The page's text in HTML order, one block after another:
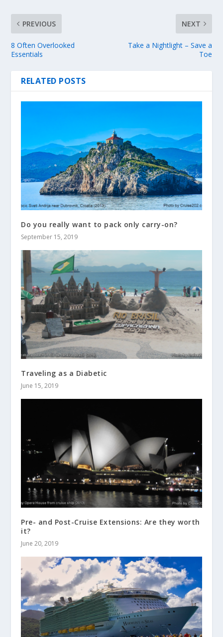
PREVIOUS
8 Often Overlooked
Essentials
NEXT
Take a Nightlight – Save a
Toe
RELATED POSTS
Do you really want to pack only carry-on?
September 15, 2019
Traveling as a Diabetic
June 15, 2019
Pre- and Post-Cruise Extensions: Are they worth
it?
June 20, 2019